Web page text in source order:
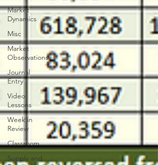
Market
Dynamics
Misc
Market
Observations
Journal
Entry
Video
Lessons
Week in
Review
Classroom
Supply and